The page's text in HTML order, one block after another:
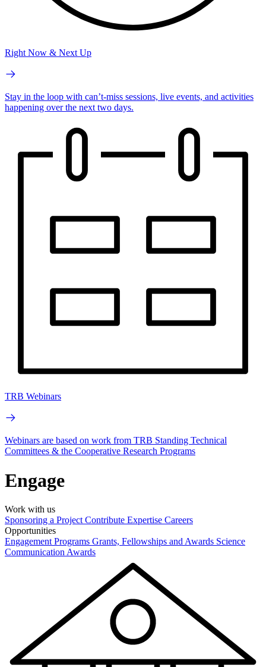
Right Now & Next Up
Stay in the loop with can’t-miss sessions, live events, and activities
happening over the next two days.
TRB Webinars
Webinars are based on work from TRB Standing Technical
Committees & the Cooperative Research Programs
Engage
Work with us
Sponsoring a Project Contribute Expertise Careers
Opportunities
Engagement Programs Grants, Fellowships and Awards Science
Communication Awards